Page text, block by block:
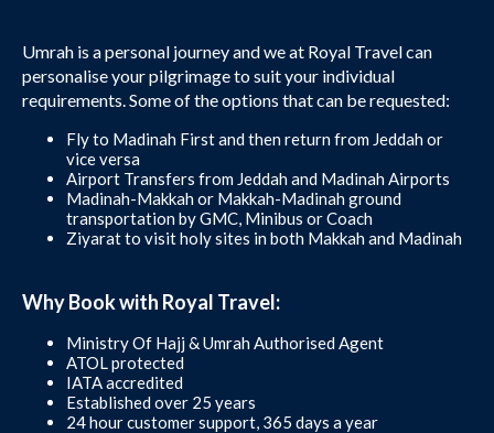
Umrah is a personal journey and we at Royal Travel can
personalise your pilgrimage to suit your individual
requirements. Some of the options that can be requested:
Fly to Madinah First and then return from Jeddah or
vice versa
Airport Transfers from Jeddah and Madinah Airports
Madinah-Makkah or Makkah-Madinah ground
transportation by GMC, Minibus or Coach
Ziyarat to visit holy sites in both Makkah and Madinah
Why Book with Royal Travel:
Ministry Of Hajj & Umrah Authorised Agent
ATOL protected
IATA accredited
Established over 25 years
24 hour customer support, 365 days a year